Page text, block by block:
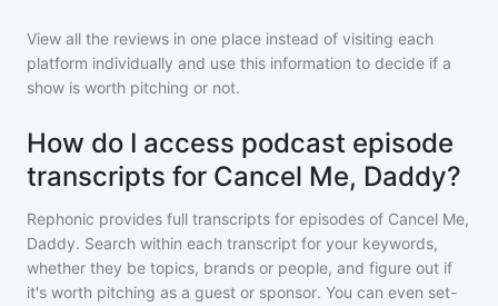
View all the reviews in one place instead of visiting each
platform individually and use this information to decide if a
show is worth pitching or not.
How do I access podcast episode
transcripts for Cancel Me, Daddy?
Rephonic provides full transcripts for episodes of Cancel Me,
Daddy. Search within each transcript for your keywords,
whether they be topics, brands or people, and figure out if
it's worth pitching as a guest or sponsor. You can even set-